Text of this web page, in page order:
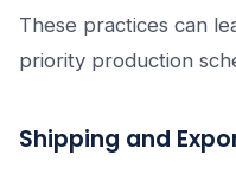
These practices can
priority production
Shipping and